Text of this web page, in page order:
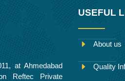
at Ahmedabad
Reftec Private
USEFUL
About us
Quality